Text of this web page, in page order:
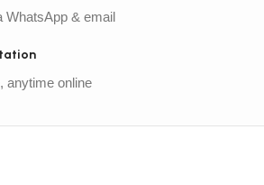
WhatsApp & email
anytime online